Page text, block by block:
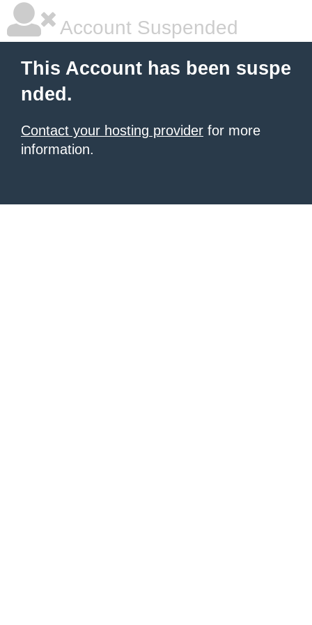
Account Suspended
This Account has been suspe
nded.
Contact your hosting provider for more
information.